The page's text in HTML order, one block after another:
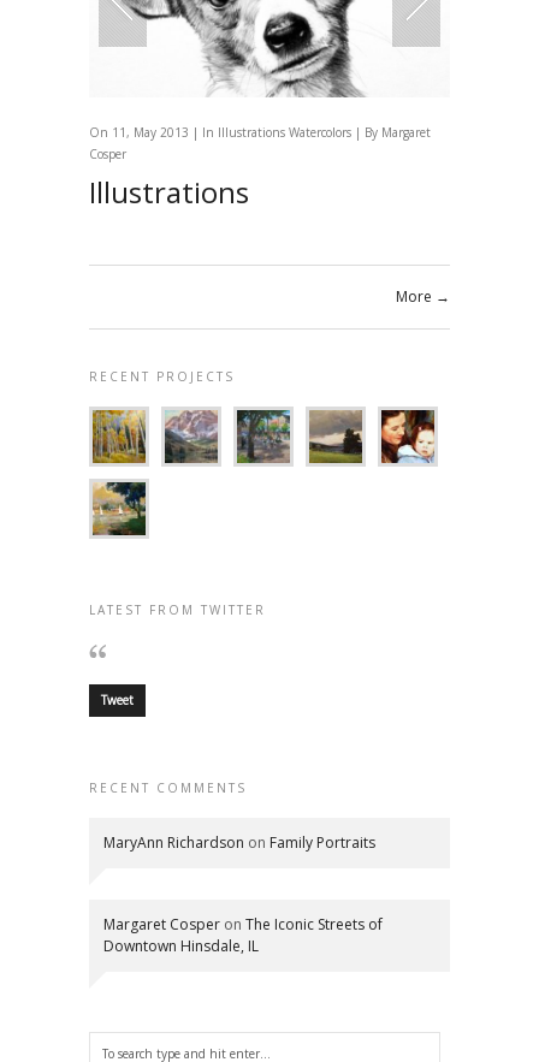
On 11, May 2013 | In Illustrations Watercolors | By Margaret
Cosper
Illustrations
More →
RECENT PROJECTS
LATEST FROM TWITTER
Tweet
RECENT COMMENTS
MaryAnn Richardson on Family Portraits
Margaret Cosper on The Iconic Streets of
Downtown Hinsdale, IL